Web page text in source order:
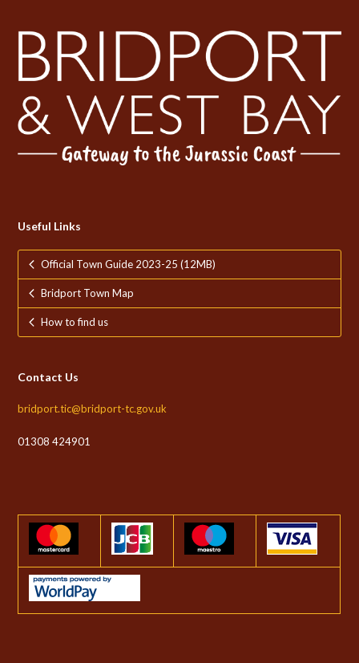
Useful Links
Official Town Guide 2023-25 (12MB)
Bridport Town Map
How to find us
Contact Us
bridport.tic@bridport-tc.gov.uk
01308 424901